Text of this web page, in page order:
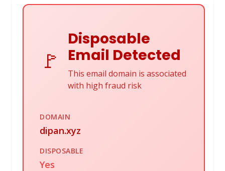
🚩
Disposable
Email Detected
This email domain is associated
with high fraud risk
DOMAIN
dipan.xyz
DISPOSABLE
Yes